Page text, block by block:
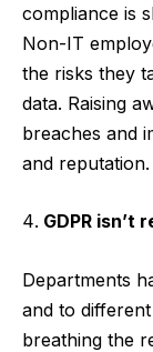
compliance is
Non-IT
the risks they
data. Raising
breaches and
and reputation.
GDPR
Departments
and to
breathing the